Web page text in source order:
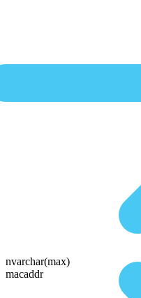
nvarchar(max)
macaddr